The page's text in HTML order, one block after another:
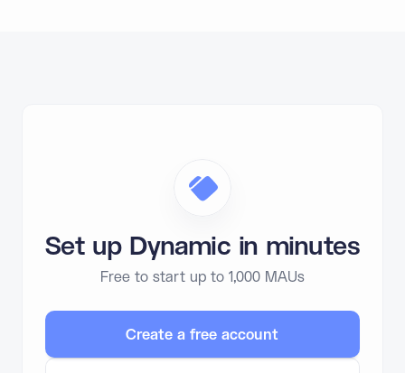
Set up Dynamic in minutes
Free to start up to 1,000 MAUs
Create a free account